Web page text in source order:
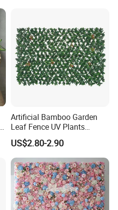
Artificial Bamboo Garden
Leaf Fence UV Plants
Garden Fence
US$2.80-2.90